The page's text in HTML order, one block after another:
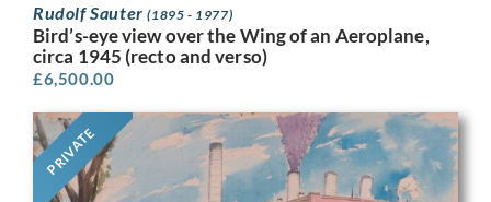
Rudolf Sauter(1895 - 1977)
Bird’s-eye view over the Wing of an Aeroplane,
circa 1945 (recto and verso)
£6,500.00
PRIVATE